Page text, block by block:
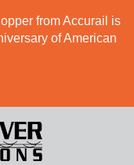
from Accurail is
of American